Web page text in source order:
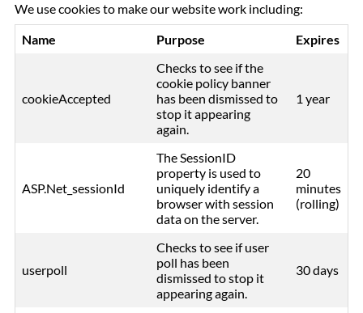
We use cookies to make our website work including:
Name
Purpose Expires
cookieAccepted
Checks to see if the
cookie policy banner
has been dismissed to
stop it appearing
again.
1 year
ASP.Net_sessionId
The SessionID
property is used to
uniquely identify a
browser with session
data on the server.
20
minutes
(rolling)
userpoll
Checks to see if user
poll has been
dismissed to stop it
appearing again.
30 days